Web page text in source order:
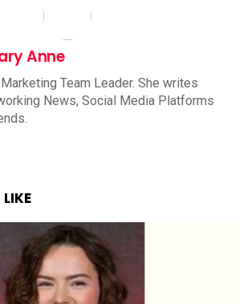
Anne
Team Leader. She writes
News, Social Media Platforms